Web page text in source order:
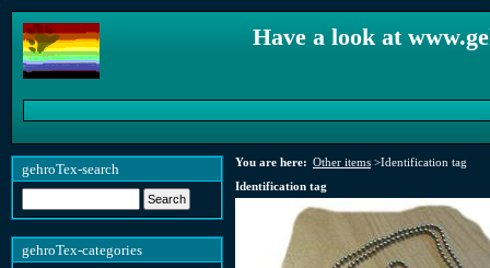
Have a look at
gehroTex-search
gehroTex-categories
You are here: Other items >Identification tag
Identification tag